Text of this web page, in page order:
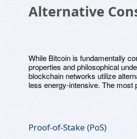
Alternative
While Bitcoin is fundamentally
properties and philosophical
blockchain networks utilize
less energy-intensive. The most
Proof-of-Stake (PoS)